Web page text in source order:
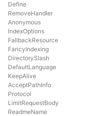
Define
RemoveHandler
Anonymous
IndexOptions
FallbackResource
FancyIndexing
DirectorySlash
DefaultLanguage
KeepAlive
AcceptPathInfo
Protocol
LimitRequestBody
ReadmeName